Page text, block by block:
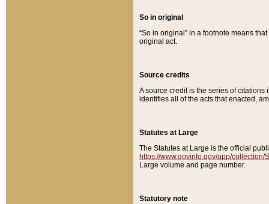
So in original
“So in original” in a footnote means
original act.
Source credits
A source credit is the series of
identifies all of the acts that enacted,
Statutes at Large
The Statutes at Large is the official
https://www.govinfo.gov/app/collection/
Large volume and page number.
Statutory note